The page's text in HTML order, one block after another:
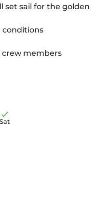
set sail for the golden
conditions
crew members
Sat